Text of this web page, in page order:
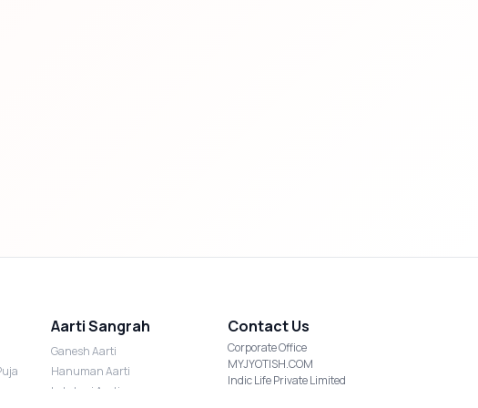
Aarti Sangrah
Ganesh Aarti
Hanuman Aarti
Lakshmi Aarti
Contact Us
Corporate Office
MYJYOTISH.COM
Indic Life Private Limited